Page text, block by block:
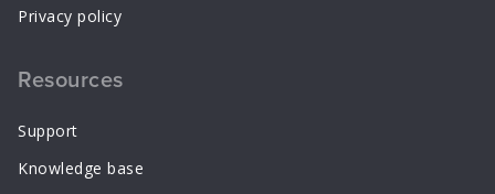
Privacy policy
Resources
Support
Knowledge base